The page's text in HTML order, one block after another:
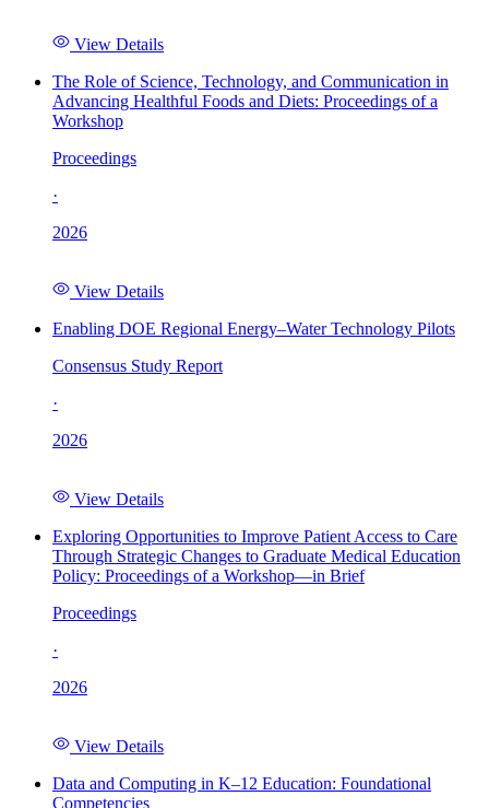
View Details
The Role of Science, Technology, and Communication in
Advancing Healthful Foods and Diets: Proceedings of a
Workshop
Proceedings
·
2026
View Details
Enabling DOE Regional Energy–Water Technology Pilots
Consensus Study Report
·
2026
View Details
Exploring Opportunities to Improve Patient Access to Care
Through Strategic Changes to Graduate Medical Education
Policy: Proceedings of a Workshop—in Brief
Proceedings
·
2026
View Details
Data and Computing in K–12 Education: Foundational
Competencies